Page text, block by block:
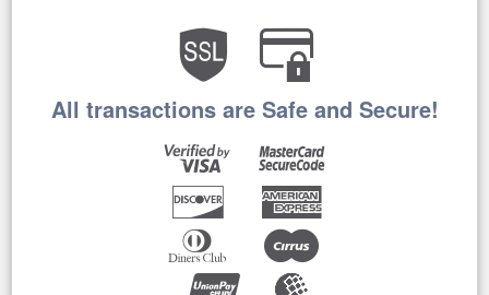
All transactions are Safe and Secure!